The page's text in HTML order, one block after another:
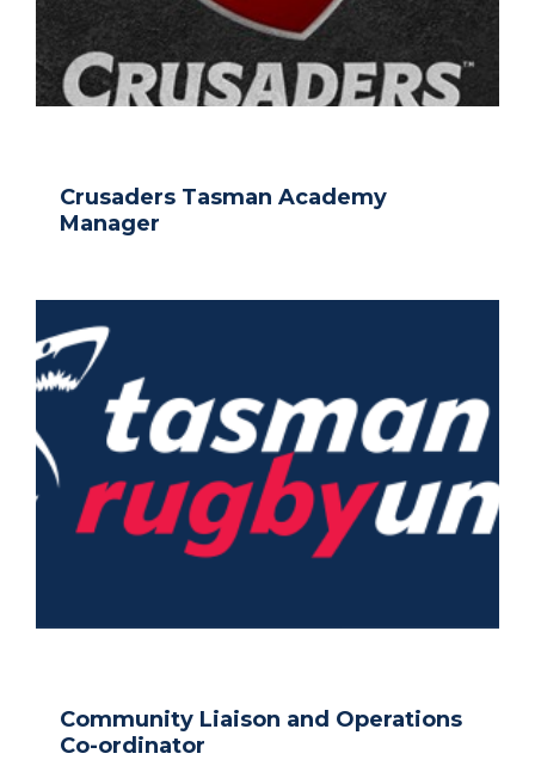
Crusaders Tasman Academy
Manager
Community Liaison and Operations
Co-ordinator